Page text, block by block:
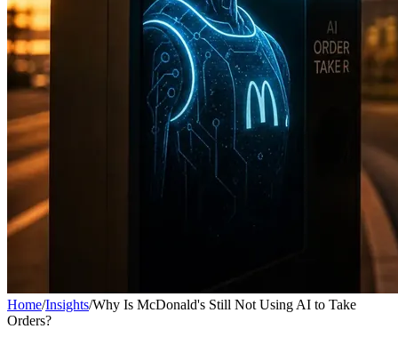
Home/Insights/Why Is McDonald's Still Not Using AI to Take
Orders?